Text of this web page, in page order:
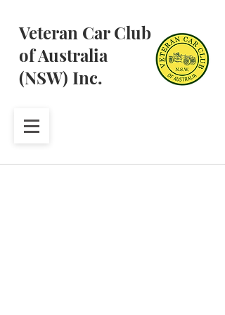
Veteran Car Club
of Australia
(NSW) Inc.